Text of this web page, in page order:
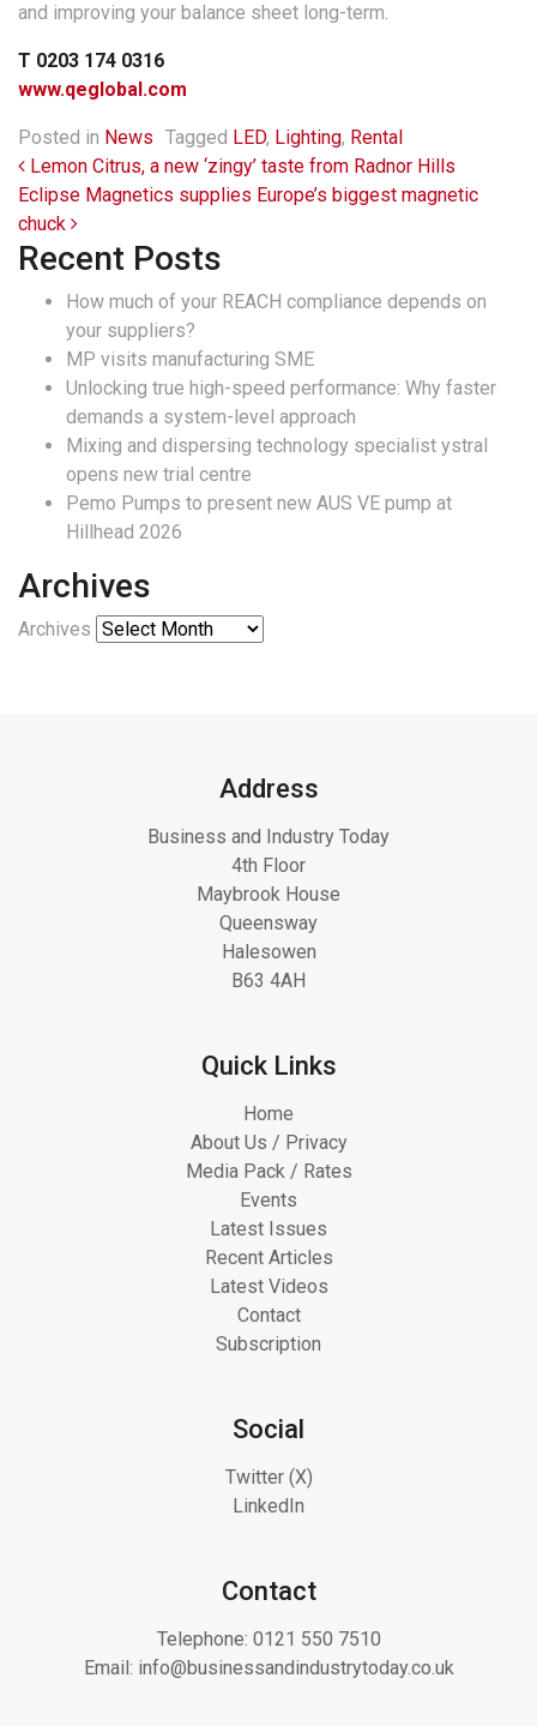
and improving your balance sheet long-term.
T 0203 174 0316
www.qeglobal.com
Posted in News Tagged LED, Lighting, Rental
Post navigation
Lemon Citrus, a new ‘zingy’ taste from Radnor Hills
Eclipse Magnetics supplies Europe’s biggest magnetic
chuck
Recent Posts
How much of your REACH compliance depends on
your suppliers?
MP visits manufacturing SME
Unlocking true high-speed performance: Why faster
demands a system-level approach
Mixing and dispersing technology specialist ystral
opens new trial centre
Pemo Pumps to present new AUS VE pump at
Hillhead 2026
Archives
Archives
Address
Business and Industry Today
4th Floor
Maybrook House
Queensway
Halesowen
B63 4AH
Quick Links
Home
About Us / Privacy
Media Pack / Rates
Events
Latest Issues
Recent Articles
Latest Videos
Contact
Subscription
Social
Twitter (X)
LinkedIn
Contact
Telephone: 0121 550 7510
Email: info@businessandindustrytoday.co.uk